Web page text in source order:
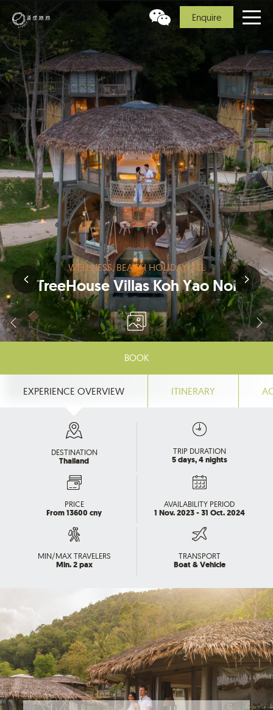
Enquire
WELLNESS, BEACH HOLIDAY, ALL
TreeHouse Villas Koh Yao Noi
EXPERIENCE OVERVIEW ITINERARY
BOOK
DESTINATION
Thailand
TRIP DURATION
5 days, 4 nights
PRICE
From 13600 cny
AVAILABILITY PERIOD
1 Nov. 2023 - 31 Oct. 2024
MIN/MAX TRAVELERS
Min. 2 pax
TRANSPORT
Boat & Vehicle